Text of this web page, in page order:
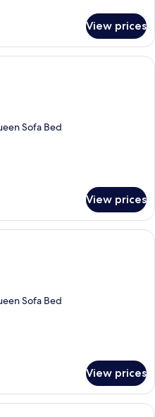
View prices
A living room with a stone fireplace,
Sofa Bed
View prices
A spacious living room with a stone
Sofa Bed
View prices
A cozy living room with a fireplace,